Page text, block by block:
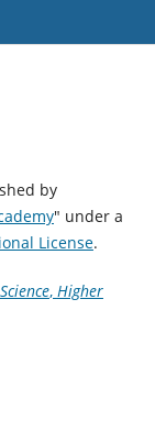
by
" under a
License.
, Higher